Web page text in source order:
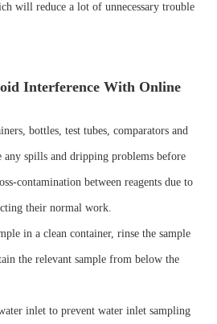
will reduce a lot of unnecessary trouble
Interference With Online
bottles, test tubes, comparators and
any spills and dripping problems before
contamination between reagents due to
their normal work.
in a clean container, rinse the sample
the relevant sample from below the
inlet to prevent water inlet sampling